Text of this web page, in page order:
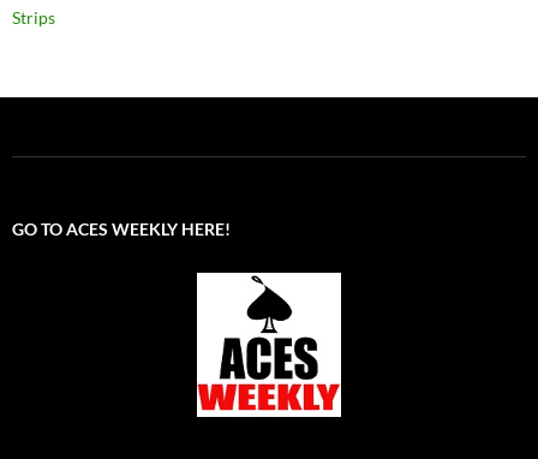
Strips
GO TO ACES WEEKLY HERE!